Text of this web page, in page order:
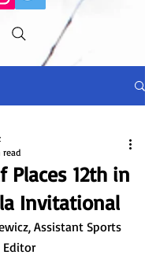
Places 12th in
Invitational
read
Assistant Sports
Editor